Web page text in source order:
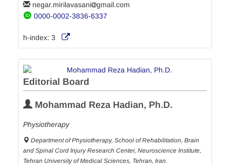
negar.mirilavasani
gmail.com
0000-0002-3836-6337
h-index: 3
Editorial Board
Mohammad Reza Hadian, Ph.D.
Physiotherapy
Department of Physiotherapy, School of Rehabilitation, Brain
and Spinal Cord Injury Research Center, Neuroscience Institute,
Tehran University of Medical Sciences, Tehran, Iran.